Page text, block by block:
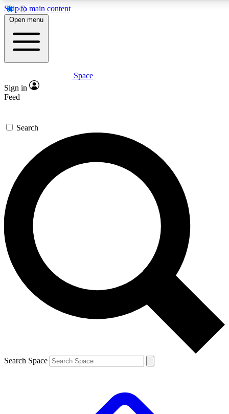
Skip to main content
5
PREMIUM BENEFITS
Expert insights
GET SPACE+ ACCESS QUICK
For the quickest way to join, enter your email below. We’ll
send a confirmation email and sign you up to Space.com
newsletters with the latest inspiration, expert advice and
exclusive offers.
Contact me with news and offers from other Future brands
By submitting your information you agree to the Terms & Conditions and
and are aged 16 or over.
Open menu
Space
Sign in
Feed
Search
Search Space